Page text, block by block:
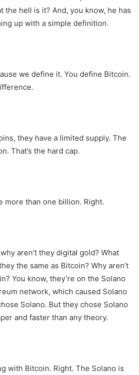
the hell is it? And, you know, he has
up with a simple definition.
we define it. You define Bitcoin.
they have a limited supply. The
That’s the hard cap.
more than one billion. Right.
aren’t they digital gold? What
the same as Bitcoin? Why aren’t
You know, they’re on the Solano
network, which caused Solano
Solano. But they chose Solano
and faster than any theory.
with Bitcoin. Right. The Solano is